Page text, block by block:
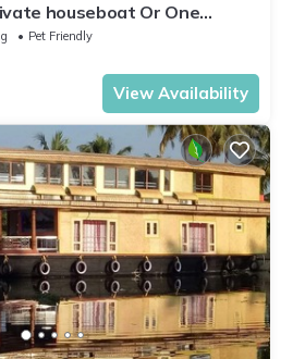
houseboat Or One
Pet Friendly
View Availability